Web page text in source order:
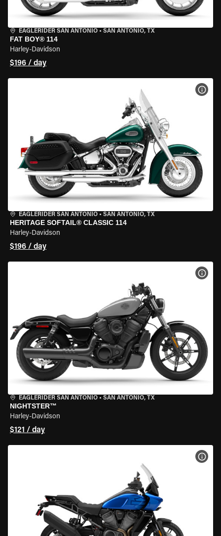
EAGLERIDER SAN ANTONIO • SAN ANTONIO, TX
FAT BOY® 114
Harley-Davidson
$196 / day
EAGLERIDER SAN ANTONIO • SAN ANTONIO, TX
HERITAGE SOFTAIL® CLASSIC 114
Harley-Davidson
$196 / day
EAGLERIDER SAN ANTONIO • SAN ANTONIO, TX
NIGHTSTER™
Harley-Davidson
$121 / day